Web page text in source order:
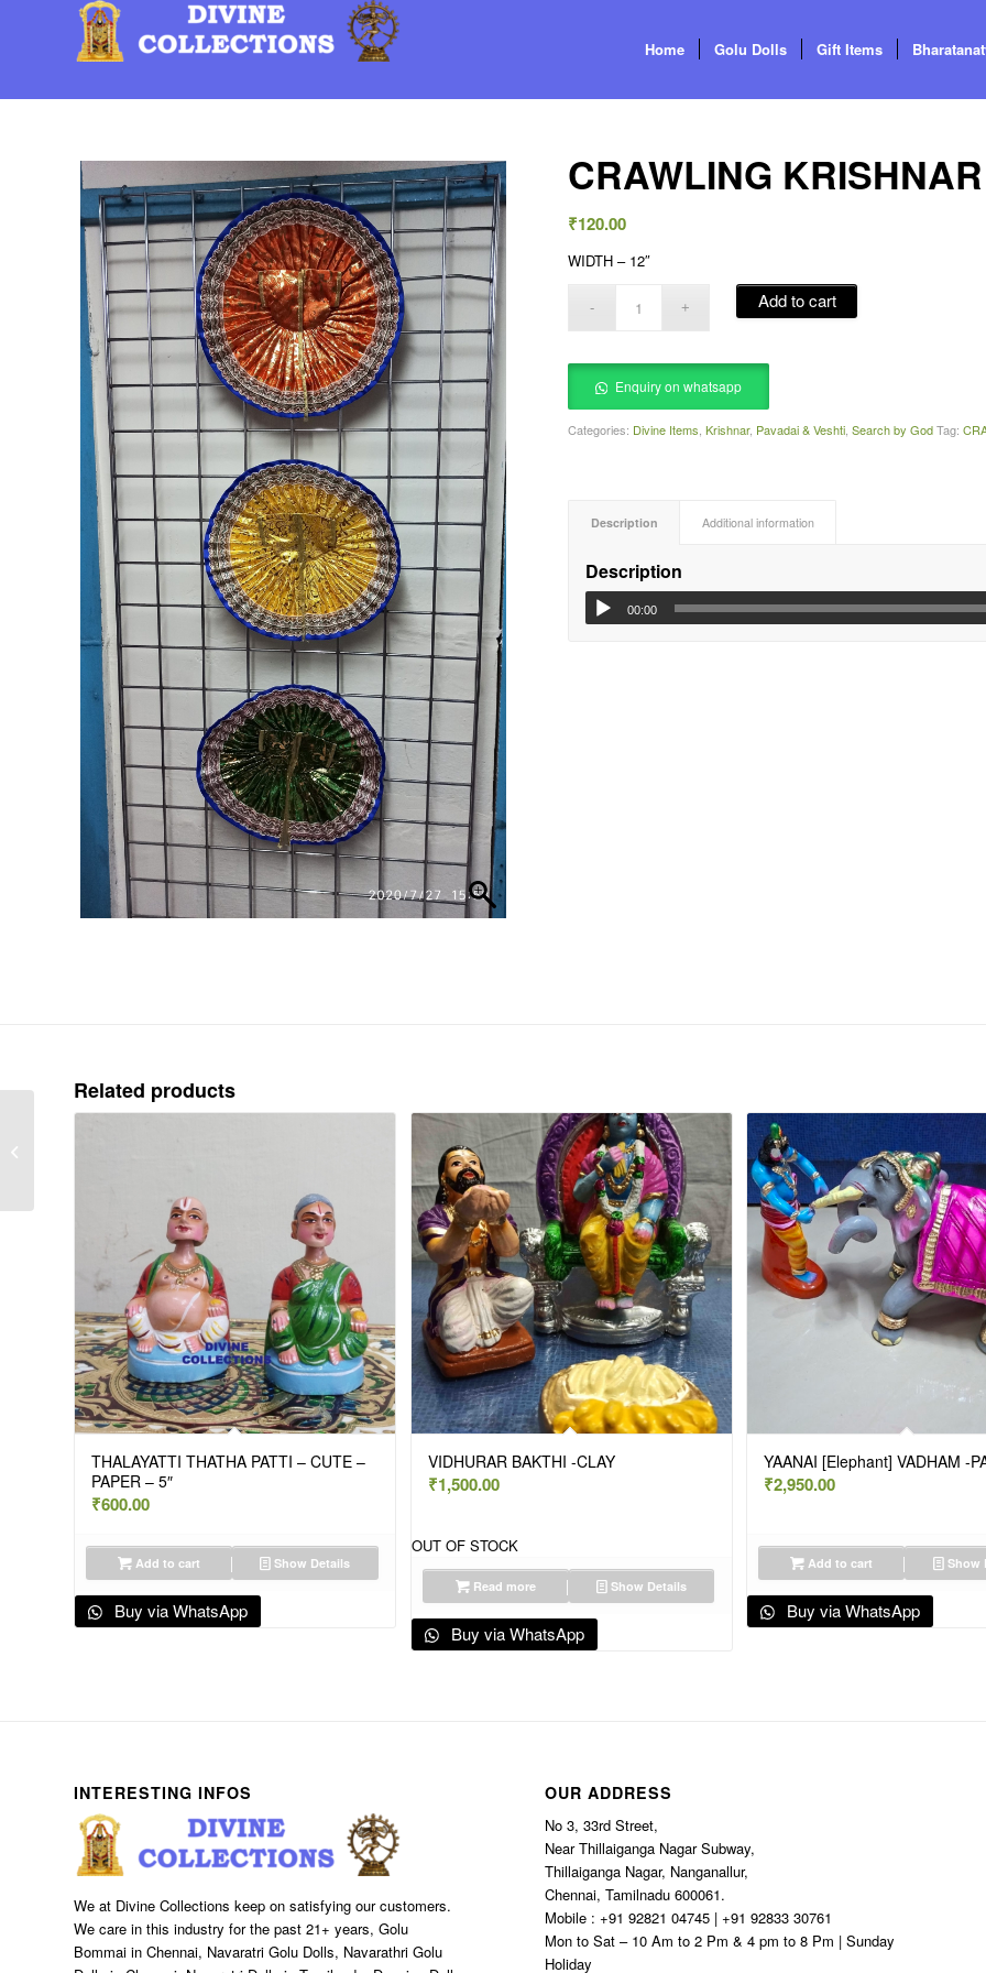
Home Golu Dolls Gift Items
CRAWLING
₹120.00
WIDTH – 12″
Add to cart
Enquiry on whatsapp
Categories: Divine Items ,Krishnar, Pavadai & Veshti ,Search by God Tag:
Description Additional information
Description
00:00
Related products
THALAYATTI THATHA PATTI – CUTE –
PAPER – 5″
₹600.00
Add to cart Show Details
Buy via WhatsApp
VIDHURAR BAKTHI -CLAY
₹1,500.00
OUT OF STOCK
Read more Show Details
Buy via WhatsApp
YAANAI [Elephant] VADHAM -
₹2,950.00
Add to cart Show
Buy via WhatsApp
INTERESTING INFOS
We at Divine Collections keep on satisfying our customers.
We care in this industry for the past 21+ years, Golu
Bommai in Chennai, Navaratri Golu Dolls, Navarathri Golu
OUR ADDRESS
No 3, 33rd Street,
Near Thillaiganga Nagar Subway,
Thillaiganga Nagar, Nanganallur,
Chennai, Tamilnadu 600061.
Mobile : +91 92821 04745 | +91 92833 30761
Mon to Sat – 10 Am to 2 Pm & 4 pm to 8 Pm | Sunday
Holiday